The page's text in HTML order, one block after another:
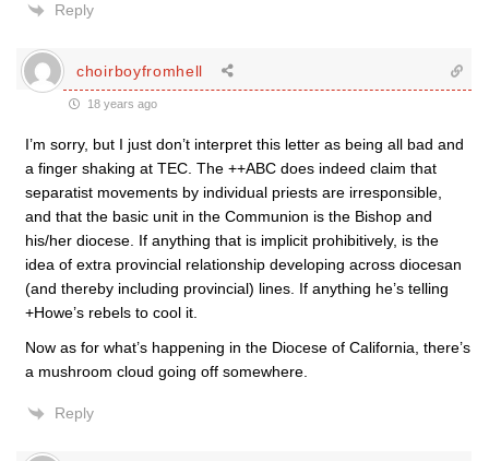
Reply
choirboyfromhell
18 years ago
I’m sorry, but I just don’t interpret this letter as being all bad and
a finger shaking at TEC. The ++ABC does indeed claim that
separatist movements by individual priests are irresponsible,
and that the basic unit in the Communion is the Bishop and
his/her diocese. If anything that is implicit prohibitively, is the
idea of extra provincial relationship developing across diocesan
(and thereby including provincial) lines. If anything he’s telling
+Howe’s rebels to cool it.
Now as for what’s happening in the Diocese of California, there’s
a mushroom cloud going off somewhere.
Reply